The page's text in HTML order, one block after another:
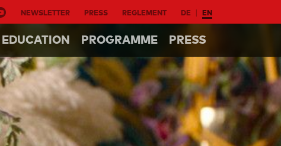
NEWSLETTER PRESS REGLEMENT DE EN
EDUCATION PROGRAMME PRESS